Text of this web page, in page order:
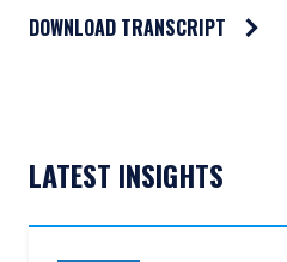
DOWNLOAD TRANSCRIPT
LATEST INSIGHTS